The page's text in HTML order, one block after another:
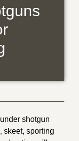
shotgun
skeet, sporting